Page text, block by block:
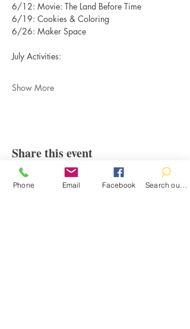
6/12: Movie: The Land Before Time
6/19: Cookies & Coloring
6/26: Maker Space
July Activities:
Show More
Share this event
Phone Email Facebook